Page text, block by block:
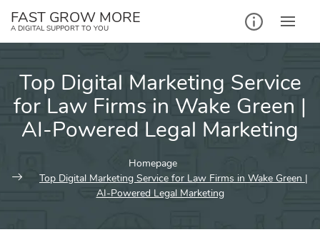
FAST GROW MORE
A DIGITAL SUPPORT TO YOU
Top Digital Marketing Service
for Law Firms in Wake Green |
AI-Powered Legal Marketing
Homepage
Top Digital Marketing Service for Law Firms in Wake Green |
AI-Powered Legal Marketing